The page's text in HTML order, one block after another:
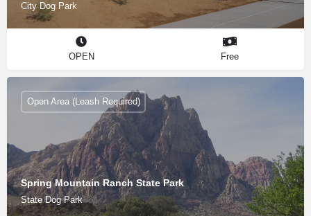
City Dog Park
OPEN Free
Spring Mountain Ranch State Park
State Dog Park
Open Area (Leash Required)